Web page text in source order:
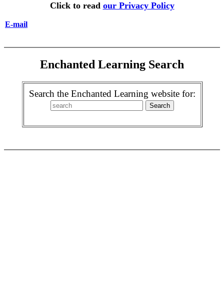
Click to read our Privacy Policy
E-mail
Enchanted Learning Search
Search the Enchanted Learning website for: